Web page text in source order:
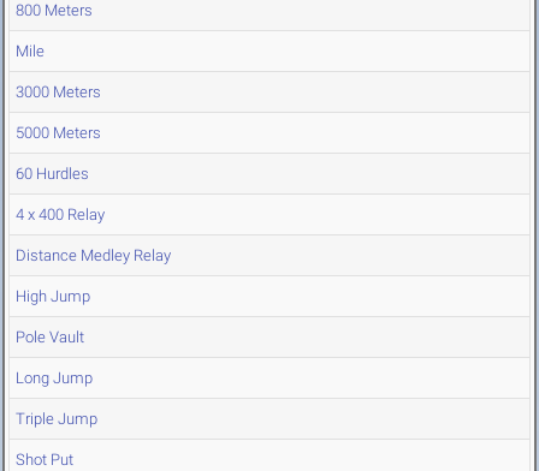
800 Meters
Mile
3000 Meters
5000 Meters
60 Hurdles
4 x 400 Relay
Distance Medley Relay
High Jump
Pole Vault
Long Jump
Triple Jump
Shot Put